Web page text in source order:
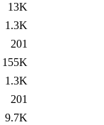
13K
1.3K
201
155K
1.3K
201
9.7K